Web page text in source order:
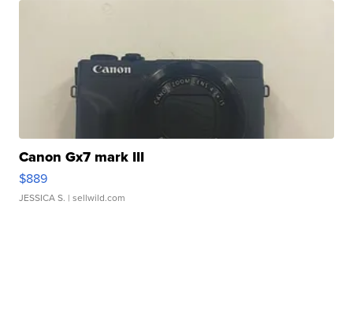
Canon Gx7 mark III
$889
JESSICA S. | sellwild.com